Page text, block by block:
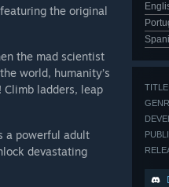
TITLE:
the original
the mad scientist
world, humanity’s
ladders, leap
a powerful adult
devastating